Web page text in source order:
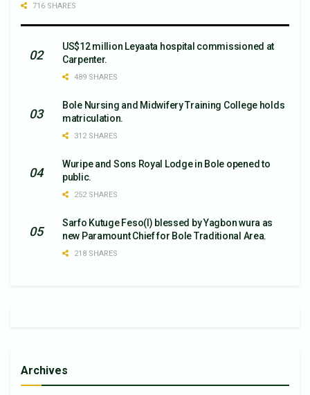
716 SHARES
US$12 million Leyaata hospital commissioned at
Carpenter.
489 SHARES
Bole Nursing and Midwifery Training College holds
matriculation.
312 SHARES
Wuripe and Sons Royal Lodge in Bole opened to
public.
252 SHARES
Sarfo Kutuge Feso(l) blessed by Yagbon wura as
new Paramount Chief for Bole Traditional Area.
218 SHARES
Archives